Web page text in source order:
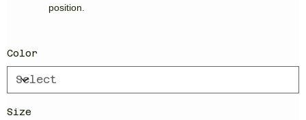
position.
Color
Size